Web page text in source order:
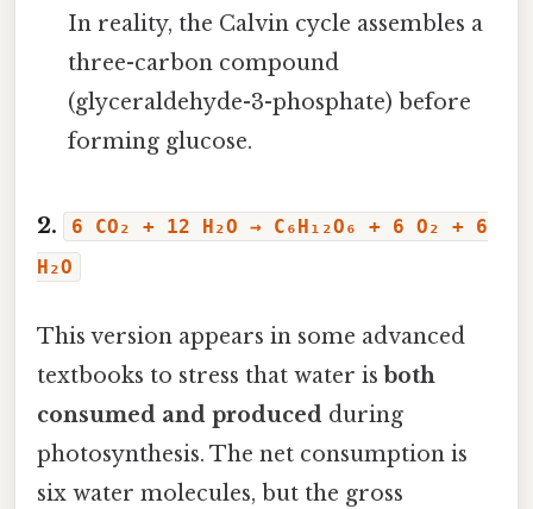
In reality, the Calvin cycle assembles a
three-carbon compound
(glyceraldehyde-3-phosphate) before
forming glucose.
2.
6 CO₂ + 12 H₂O → C₆H₁₂O₆ + 6 O₂ + 6
H₂O
This version appears in some advanced
textbooks to stress that water is both
consumed and produced during
photosynthesis. The net consumption is
six water molecules, but the gross